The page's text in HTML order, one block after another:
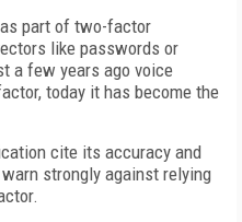
part of two-factor
like passwords or
a few years ago voice
today it has become the
cite its accuracy and
strongly against relying